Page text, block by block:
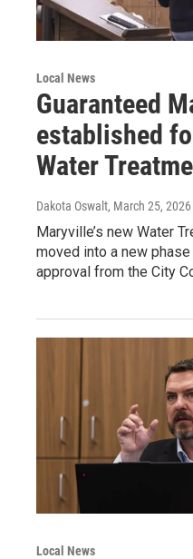
Local News
Guaranteed
established
Water
Dakota Oswalt, March 25, 2026
Maryville’s new Water
moved into a new
approval from the City
Local News